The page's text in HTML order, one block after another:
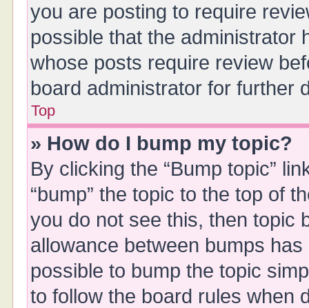
you are posting to require
possible that the administrator
whose posts require review
board administrator for further
Top
» How do I bump my topic?
By clicking the “Bump topic”
“bump” the topic to the top of
you do not see this, then topic
allowance between bumps
possible to bump the topic
to follow the board rules when